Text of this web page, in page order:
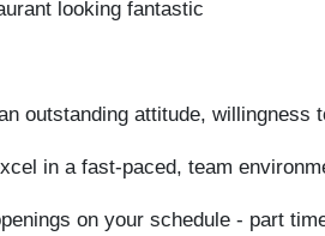
looking fantastic
outstanding attitude, willingness
in a fast-paced, team
on your schedule - part